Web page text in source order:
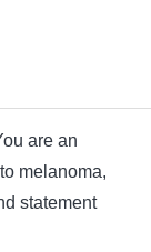
are an
melanoma,
statement